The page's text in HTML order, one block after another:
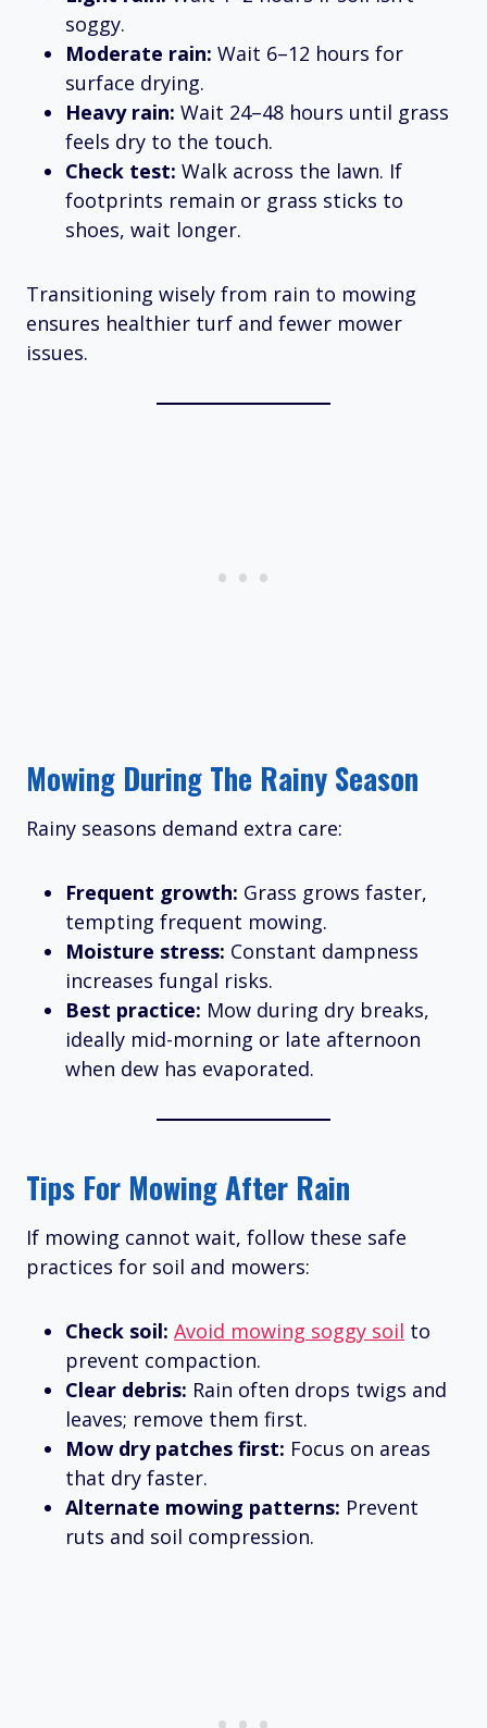
soggy.
Moderate rain: Wait 6–12 hours for
surface drying.
Heavy rain: Wait 24–48 hours until grass
feels dry to the touch.
Check test: Walk across the lawn. If
footprints remain or grass sticks to
shoes, wait longer.
Transitioning wisely from rain to mowing
ensures healthier turf and fewer mower
issues.
Mowing During The Rainy Season
Rainy seasons demand extra care:
Frequent growth: Grass grows faster,
tempting frequent mowing.
Moisture stress: Constant dampness
increases fungal risks.
Best practice: Mow during dry breaks,
ideally mid-morning or late afternoon
when dew has evaporated.
Tips For Mowing After Rain
If mowing cannot wait, follow these safe
practices for soil and mowers:
Check soil: Avoid mowing soggy soil to
prevent compaction.
Clear debris: Rain often drops twigs and
leaves; remove them first.
Mow dry patches first: Focus on areas
that dry faster.
Alternate mowing patterns: Prevent
ruts and soil compression.